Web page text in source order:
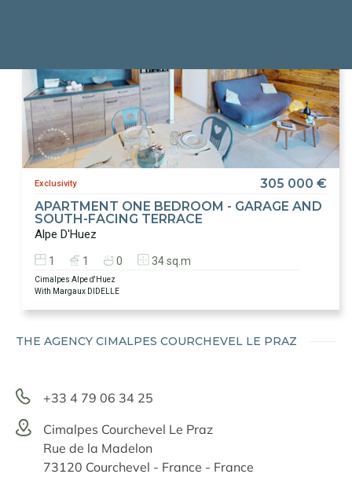
Exclusivity
305 000 €
APARTMENT ONE BEDROOM - GARAGE AND
SOUTH-FACING TERRACE
Alpe D'Huez
1 1 0 34 sq.m
Cimalpes Alpe d'Huez
With Margaux DIDELLE
THE AGENCY CIMALPES COURCHEVEL LE PRAZ
+33 4 79 06 34 25
Cimalpes Courchevel Le Praz
Rue de la Madelon
73120 Courchevel - France - France